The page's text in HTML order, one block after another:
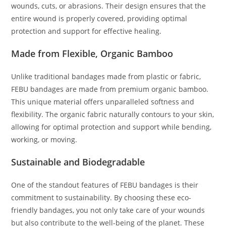
wounds, cuts, or abrasions. Their design ensures that the
entire wound is properly covered, providing optimal
protection and support for effective healing.
Made from Flexible, Organic Bamboo
Unlike traditional bandages made from plastic or fabric,
FEBU bandages are made from premium organic bamboo.
This unique material offers unparalleled softness and
flexibility. The organic fabric naturally contours to your skin,
allowing for optimal protection and support while bending,
working, or moving.
Sustainable and Biodegradable
One of the standout features of FEBU bandages is their
commitment to sustainability. By choosing these eco-
friendly bandages, you not only take care of your wounds
but also contribute to the well-being of the planet. These